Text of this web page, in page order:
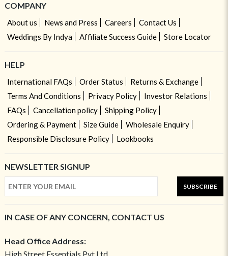
COMPANY
About us News and Press Careers
Contact Us
Weddings By Indya
Affiliate Success Guide Store Locator
HELP
International FAQs Order Status
Returns & Exchange
Terms And Conditions
Privacy Policy
Investor Relations
FAQs
Cancellation policy
Shipping Policy
Ordering & Payment
Size Guide
Wholesale Enquiry
Responsible Disclosure Policy
Lookbooks
NEWSLETTER SIGNUP
SUBSCRIBE
IN CASE OF ANY CONCERN, CONTACT US
Head Office Address:
High Street Essentials Pvt Ltd